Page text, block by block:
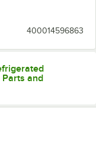
400014596863
Parts and